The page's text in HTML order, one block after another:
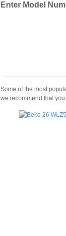
Enter Model
Some of the most
we recommend that